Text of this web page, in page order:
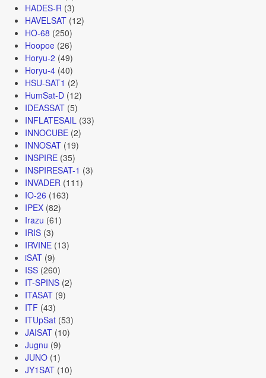
HADES-R (3)
HAVELSAT(12)
HO-68 (250)
Hoopoe(26)
Horyu-2 (49)
Horyu-4(40)
HSU-SAT1 (2)
HumSat-D(12)
IDEASSAT(5)
INFLATESAIL (33)
INNOCUBE(2)
INNOSAT(19)
INSPIRE(35)
INSPIRESAT-1 (3)
INVADER (111)
IO-26 (163)
IPEX(82)
Irazu (61)
IRIS(3)
IRVINE(13)
iSAT(9)
ISS(260)
IT-SPINS(2)
ITASAT(9)
ITF (43)
ITUpSat(53)
JAISAT(10)
Jugnu (9)
JUNO(1)
JY1SAT(10)